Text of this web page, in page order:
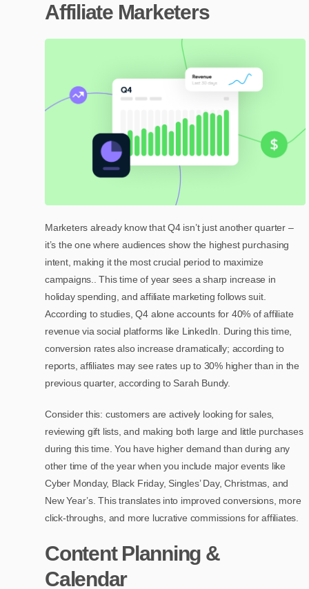
Affiliate Marketers
Marketers already know that Q4 isn’t just another quarter –
it’s the one where audiences show the highest purchasing
intent, making it the most crucial period to maximize
campaigns.. This time of year sees a sharp increase in
holiday spending, and affiliate marketing follows suit.
According to studies, Q4 alone accounts for 40% of affiliate
revenue via social platforms like LinkedIn. During this time,
conversion rates also increase dramatically; according to
reports, affiliates may see rates up to 30% higher than in the
previous quarter, according to Sarah Bundy.
Consider this: customers are actively looking for sales,
reviewing gift lists, and making both large and little purchases
during this time. You have higher demand than during any
other time of the year when you include major events like
Cyber Monday, Black Friday, Singles’ Day, Christmas, and
New Year’s. This translates into improved conversions, more
click-throughs, and more lucrative commissions for affiliates.
Content Planning &
Calendar